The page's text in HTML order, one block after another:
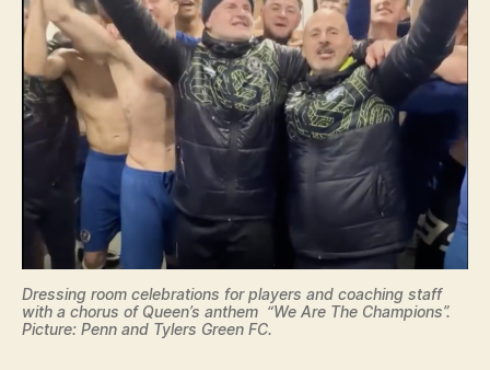
Dressing room celebrations for players and coaching staff
with a chorus of Queen’s anthem “We Are The Champions”.
Picture: Penn and Tylers Green FC.